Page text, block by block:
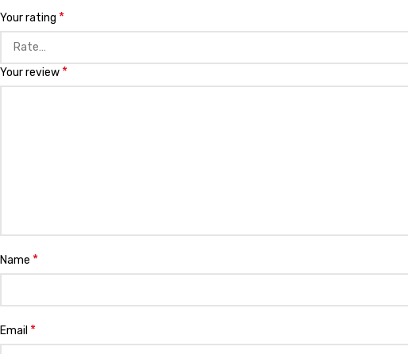
Your rating *
Your review *
Name *
Email *